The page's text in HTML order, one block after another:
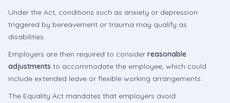
Under the Act, conditions such as anxiety or depression
triggered by bereavement or trauma may qualify as
disabilities.
Employers are then required to consider reasonable
adjustments to accommodate the employee, which could
include extended leave or flexible working arrangements.
The Equality Act mandates that employers avoid